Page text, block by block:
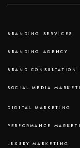
BRANDING SERVICES
BRANDING AGENCY
BRAND CONSULTATION
SOCIAL MEDIA
DIGITAL MARKETING
PERFORMANCE
LUXURY MARKETING